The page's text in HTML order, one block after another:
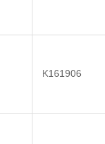
K161906